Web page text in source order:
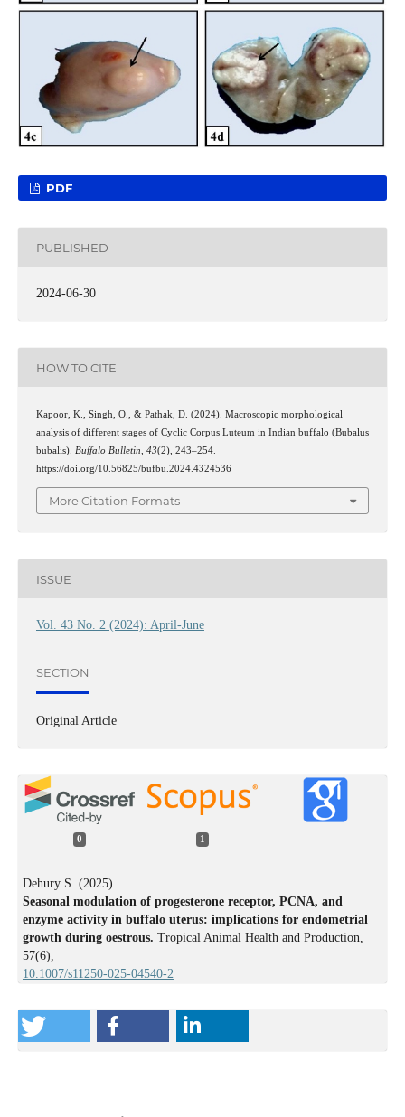
PDF
PUBLISHED
2024-06-30
HOW TO CITE
Kapoor, K., Singh, O., & Pathak, D. (2024). Macroscopic morphological
analysis of different stages of Cyclic Corpus Luteum in Indian buffalo (Bubalus
bubalis). Buffalo Bulletin 43(2), 243–254.
https://doi.org/10.56825/bufbu.2024.4324536
More Citation Formats
ISSUE
Vol. 43 No. 2 (2024): April-June
SECTION
Original Article
0 1
Dehury S. (2025)
Seasonal modulation of progesterone receptor, PCNA, and
enzyme activity in buffalo uterus: implications for endometrial
growth during oestrous. Tropical Animal Health and Production,
57(6),
10.1007/s11250-025-04540-2